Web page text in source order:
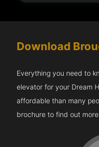
Download
Everything you need to
elevator for your Dream
affordable than many
brochure to find out more.